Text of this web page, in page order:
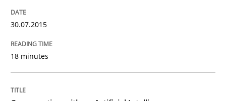
Conversation with an Artificial
30.07.2015
18 minutes